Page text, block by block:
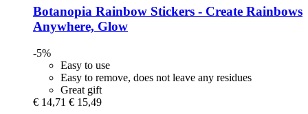
Botanopia Rainbow Stickers -​ Create Rainbows
Anywhere, Glow
-5%
Easy to use
Easy to remove, does not leave any residues
Great gift
€ 14,71 € 15,49